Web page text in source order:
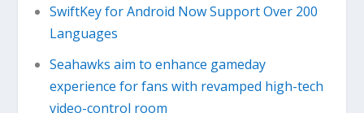
SwiftKey for Android Now Support Over 200
Languages
Seahawks aim to enhance gameday
experience for fans with revamped high-tech
video-control room